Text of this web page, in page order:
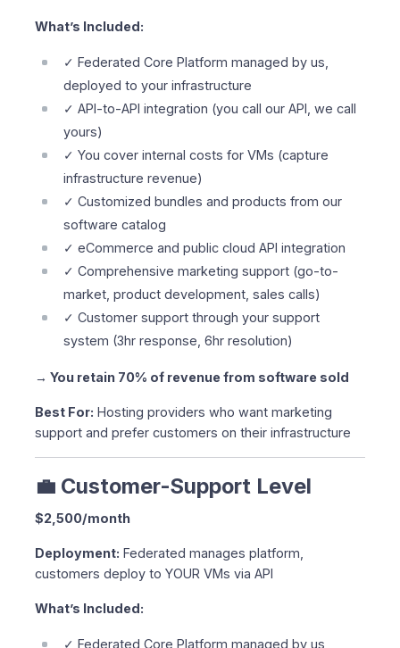
What’s Included:
✓ Federated Core Platform managed by us,
deployed to your infrastructure
✓ API-to-API integration (you call our API, we call
yours)
✓ You cover internal costs for VMs (capture
infrastructure revenue)
✓ Customized bundles and products from our
software catalog
✓ eCommerce and public cloud API integration
✓ Comprehensive marketing support (go-to-
market, product development, sales calls)
✓ Customer support through your support
system (3hr response, 6hr resolution)
→ You retain 70% of revenue from software sold
Best For: Hosting providers who want marketing
support and prefer customers on their infrastructure
💼 Customer-Support Level
$2,500/month
Deployment: Federated manages platform,
customers deploy to YOUR VMs via API
What’s Included:
✓ Federated Core Platform managed by us,